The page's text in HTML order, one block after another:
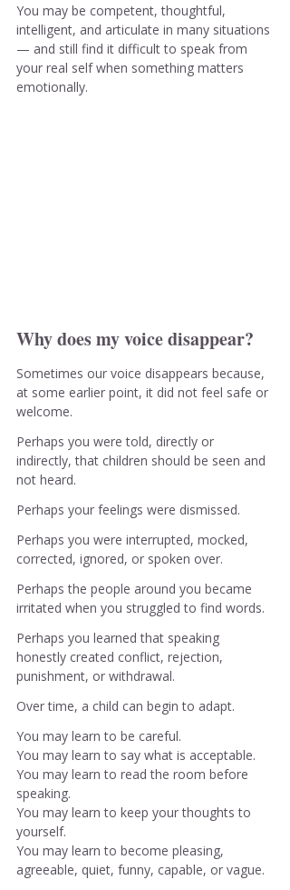
You may be competent, thoughtful,
intelligent, and articulate in many situations
— and still find it difficult to speak from
your real self when something matters
emotionally.
Why does my voice disappear?
Sometimes our voice disappears because,
at some earlier point, it did not feel safe or
welcome.
Perhaps you were told, directly or
indirectly, that children should be seen and
not heard.
Perhaps your feelings were dismissed.
Perhaps you were interrupted, mocked,
corrected, ignored, or spoken over.
Perhaps the people around you became
irritated when you struggled to find words.
Perhaps you learned that speaking
honestly created conflict, rejection,
punishment, or withdrawal.
Over time, a child can begin to adapt.
You may learn to be careful.
You may learn to say what is acceptable.
You may learn to read the room before
speaking.
You may learn to keep your thoughts to
yourself.
You may learn to become pleasing,
agreeable, quiet, funny, capable, or vague.